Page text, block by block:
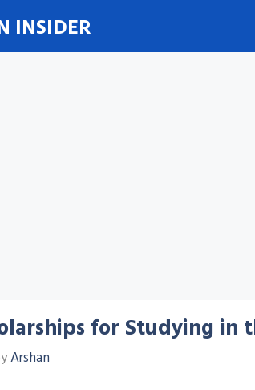
INSIDER
for Studying in
Arshan